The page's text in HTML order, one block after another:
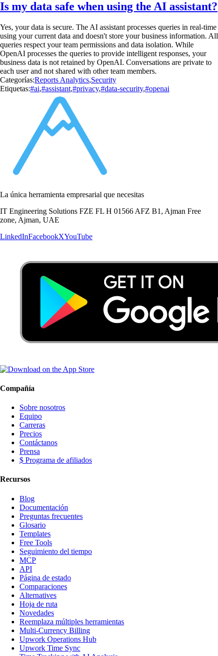
Is my data safe when using the AI assistant?
Yes, your data is secure. The AI assistant processes queries in real-time
using your current data and doesn't store your business information. All
queries respect your team permissions and data isolation. While
OpenAI processes the queries to provide intelligent responses, your
business data is not retained by OpenAI. Conversations are private to
each user and not shared with other team members.
Categorías:Reports Analytics,Security
Etiquetas:#ai,#assistant,#privacy,#data-security,#openai
La única herramienta empresarial que necesitas
IT Engineering Solutions FZE FL H 01566 AFZ B1, Ajman Free
zone, Ajman, UAE
LinkedInFacebookXYouTube
Compañía
Sobre nosotros
Equipo
Carreras
Precios
Contáctanos
Prensa
$ Programa de afiliados
Recursos
Blog
Documentación
Preguntas frecuentes
Glosario
Templates
Free Tools
Seguimiento del tiempo
MCP
API
Página de estado
Comparaciones
Alternatives
Hoja de ruta
Novedades
Reemplaza múltiples herramientas
Multi-Currency Billing
Upwork Operations Hub
Upwork Time Sync